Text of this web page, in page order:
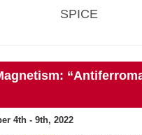
SPICE
4th - 9th, 2022